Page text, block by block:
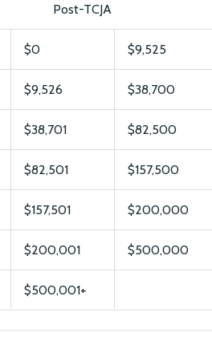
Post-TCJA
$0 $9,525
$9,526 $38,700
$38,701 $82,500
$82,501 $157,500
$157,501 $200,000
$200,001 $500,000
$500,001+